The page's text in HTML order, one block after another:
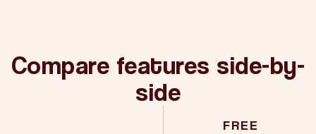
Compare features side-by-
side
FREE